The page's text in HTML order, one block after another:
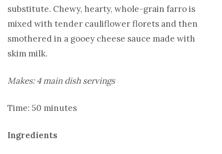
substitute. Chewy, hearty, whole-grain farro is
mixed with tender cauliflower florets and then
smothered in a gooey cheese sauce made with
skim milk.
Makes: 4 main dish servings
Time: 50 minutes
Ingredients